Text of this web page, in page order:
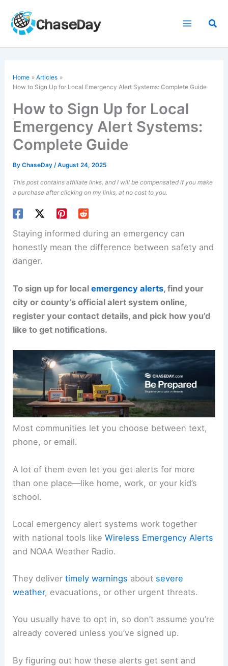
content
Home
Articles
How to Sign Up for Local Emergency Alert Systems: Complete Guide
How to Sign Up for Local
Emergency Alert Systems:
Complete Guide
ByChaseDay/August 24, 2025
This post contains affiliate links, and I will be compensated if you make
a purchase after clicking on my links, at no cost to you.
Staying informed during an emergency can
honestly mean the difference between safety and
danger.
To sign up for localemergency alerts, find your
city or county’s official alert system online,
register your contact details, and pick how you’d
like to get notifications.
Most communities let you choose between text,
phone, or email.
A lot of them even let you get alerts for more
than one place—like home, work, or your kid’s
school.
Local emergency alert systems work together
with national tools likeWireless Emergency Alerts
and NOAA Weather Radio.
They delivertimely warnings about severe
weather, evacuations, or other urgent threats.
You usually have to opt in, so don’t assume you’re
already covered unless you’ve signed up.
By figuring out how these alerts get sent and